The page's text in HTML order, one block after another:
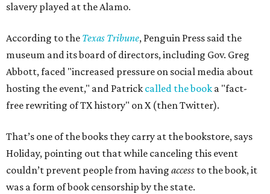
slavery played at the Alamo.
According to the Texas Tribune, Penguin Press said the
museum and its board of directors, including Gov. Greg
Abbott, faced "increased pressure on social media about
hosting the event," and Patrick called the book a "fact-
free rewriting of TX history" on X (then Twitter).
That’s one of the books they carry at the bookstore, says
Holiday, pointing out that while canceling this event
couldn’t prevent people from having access to the book, it
was a form of book censorship by the state.